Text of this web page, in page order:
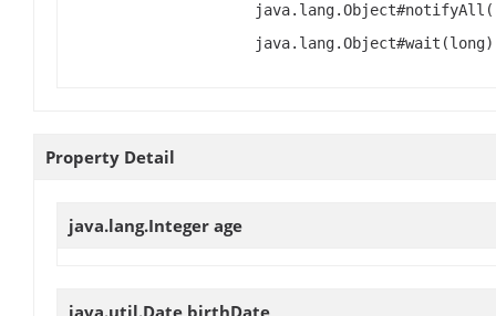
Property Detail
java.lang.Integer age